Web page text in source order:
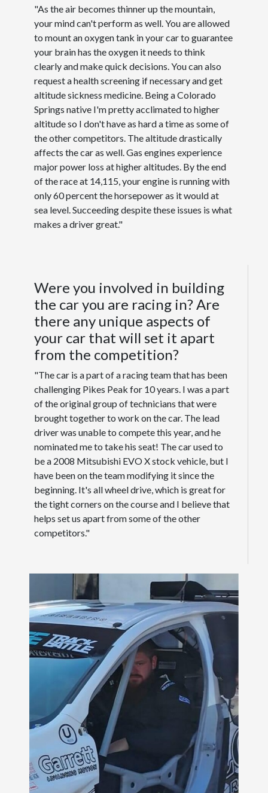
"As the air becomes thinner up the mountain,
your mind can't perform as well. You are allowed
to mount an oxygen tank in your car to guarantee
your brain has the oxygen it needs to think
clearly and make quick decisions. You can also
request a health screening if necessary and get
altitude sickness medicine. Being a Colorado
Springs native I'm pretty acclimated to higher
altitude so I don't have as hard a time as some of
the other competitors. The altitude drastically
affects the car as well. Gas engines experience
major power loss at higher altitudes. By the end
of the race at 14,115, your engine is running with
only 60 percent the horsepower as it would at
sea level. Succeeding despite these issues is what
makes a driver great."
Were you involved in building
the car you are racing in? Are
there any unique aspects of
your car that will set it apart
from the competition?
"The car is a part of a racing team that has been
challenging Pikes Peak for 10 years. I was a part
of the original group of technicians that were
brought together to work on the car. The lead
driver was unable to compete this year, and he
nominated me to take his seat! The car used to
be a 2008 Mitsubishi EVO X stock vehicle, but I
have been on the team modifying it since the
beginning. It's all wheel drive, which is great for
the tight corners on the course and I believe that
helps set us apart from some of the other
competitors."